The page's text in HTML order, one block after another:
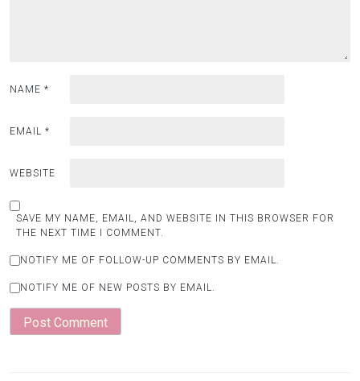
NAME *
EMAIL *
WEBSITE
SAVE MY NAME, EMAIL, AND WEBSITE IN THIS BROWSER FOR
THE NEXT TIME I COMMENT.
NOTIFY ME OF FOLLOW-UP COMMENTS BY EMAIL.
NOTIFY ME OF NEW POSTS BY EMAIL.